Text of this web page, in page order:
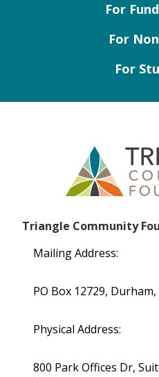
For
For
For
Triangle Community
Mailing Address:
PO Box 12729, Durham,
Physical Address:
800 Park Offices Dr,